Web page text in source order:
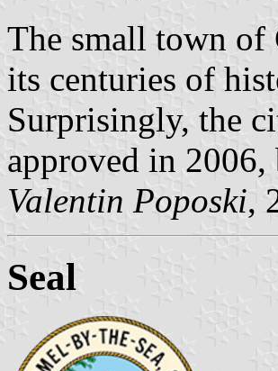
The small town of
its centuries of
Surprisingly, the
approved in 2006,
Valentin Poposki,
Seal